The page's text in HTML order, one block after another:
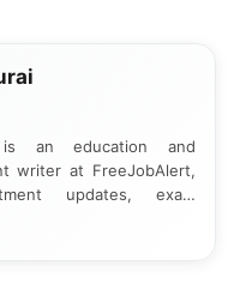
is an education and
writer at FreeJobAlert,
updates, exam
With over two